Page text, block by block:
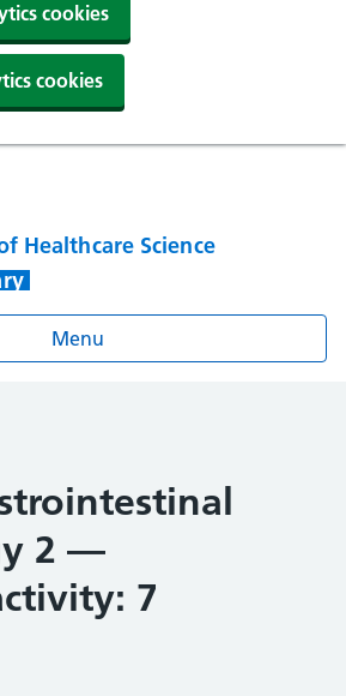
cookies
cookies
Healthcare Science
Menu
2 —
7